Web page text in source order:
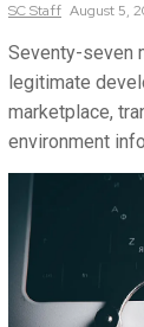
SCStaff August 5,
Seventy-seven
legitimate
marketplace,
environment